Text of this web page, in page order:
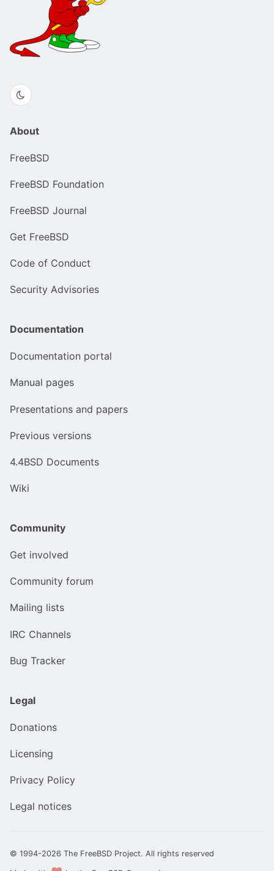
About
FreeBSD
FreeBSD Foundation
FreeBSD Journal
Get FreeBSD
Code of Conduct
Security Advisories
Documentation
Documentation portal
Manual pages
Presentations and papers
Previous versions
4.4BSD Documents
Wiki
Community
Get involved
Community forum
Mailing lists
IRC Channels
Bug Tracker
Legal
Donations
Licensing
Privacy Policy
Legal notices
© 1994-2026 The FreeBSD Project. All rights reserved